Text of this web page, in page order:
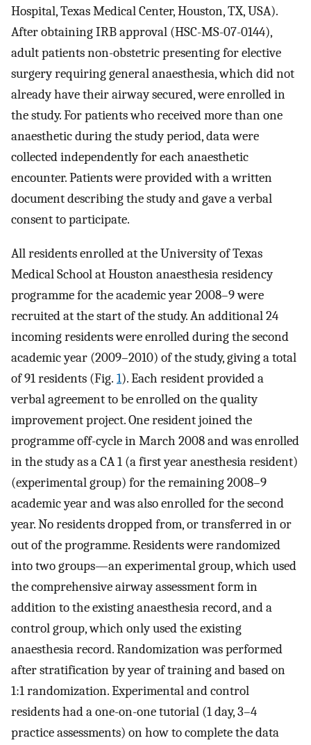
Hospital, Texas Medical Center, Houston, TX, USA).
After obtaining IRB approval (HSC-MS-07-0144),
adult patients non-obstetric presenting for elective
surgery requiring general anaesthesia, which did not
already have their airway secured, were enrolled in
the study. For patients who received more than one
anaesthetic during the study period, data were
collected independently for each anaesthetic
encounter. Patients were provided with a written
document describing the study and gave a verbal
consent to participate.
All residents enrolled at the University of Texas
Medical School at Houston anaesthesia residency
programme for the academic year 2008–9 were
recruited at the start of the study. An additional 24
incoming residents were enrolled during the second
academic year (2009–2010) of the study, giving a total
of 91 residents (Fig. 1). Each resident provided a
verbal agreement to be enrolled on the quality
improvement project. One resident joined the
programme off-cycle in March 2008 and was enrolled
in the study as a CA 1 (a first year anesthesia resident)
(experimental group) for the remaining 2008–9
academic year and was also enrolled for the second
year. No residents dropped from, or transferred in or
out of the programme. Residents were randomized
into two groups—an experimental group, which used
the comprehensive airway assessment form in
addition to the existing anaesthesia record, and a
control group, which only used the existing
anaesthesia record. Randomization was performed
after stratification by year of training and based on
1:1 randomization. Experimental and control
residents had a one-on-one tutorial (1 day, 3–4
practice assessments) on how to complete the data